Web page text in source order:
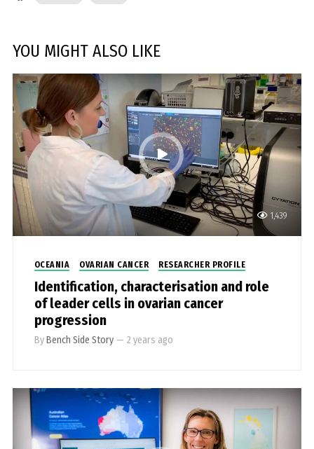
YOU MIGHT ALSO LIKE
1,439
OCEANIA OVARIAN CANCER RESEARCHER PROFILE
Identification, characterisation and role
of leader cells in ovarian cancer
progression
ByBench Side Story — 2 years ago